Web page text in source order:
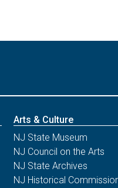
Arts & Culture
NJ State Museum
NJ Council on the Arts
NJ State Archives
NJ Historical